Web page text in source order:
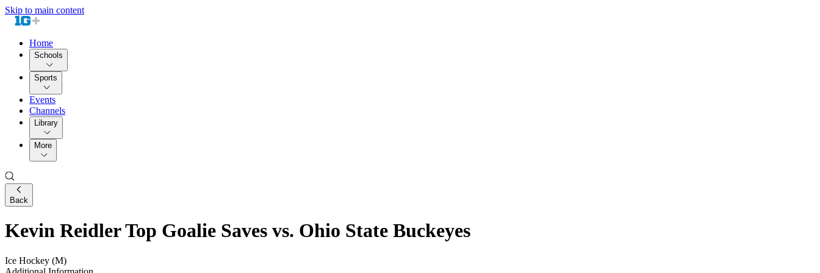
Skip to main content
Home
Schools
Sports
Events
Channels
Library
More
Back
Kevin Reidler Top Goalie Saves vs. Ohio State Buckeyes
Ice Hockey (M)